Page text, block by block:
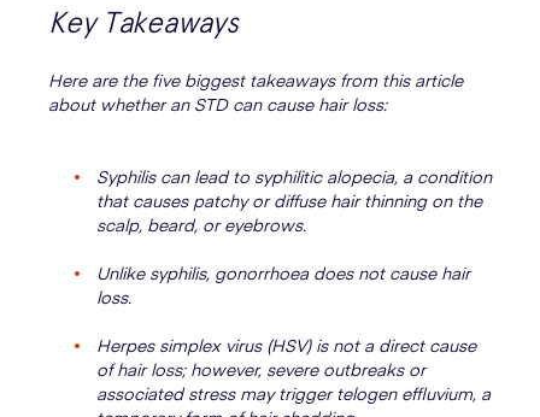
Key Takeaways
Here are the five biggest takeaways from this article
about whether an STD can cause hair loss:
Syphilis can lead to syphilitic alopecia, a condition
that causes patchy or diffuse hair thinning on the
scalp, beard, or eyebrows.
Unlike syphilis, gonorrhoea does not cause hair
loss.
Herpes simplex virus (HSV) is not a direct cause
of hair loss; however, severe outbreaks or
associated stress may trigger telogen effluvium, a